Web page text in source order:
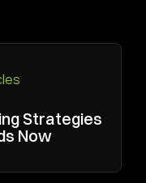
Strategies
Now